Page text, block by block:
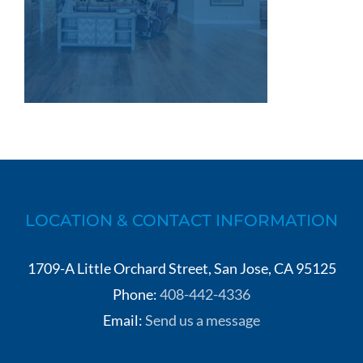
LOCATION & CONTACT INFORMATION
1709-A Little Orchard Street, San Jose, CA 95125
Phone:408-442-4336
Email:Send us a message